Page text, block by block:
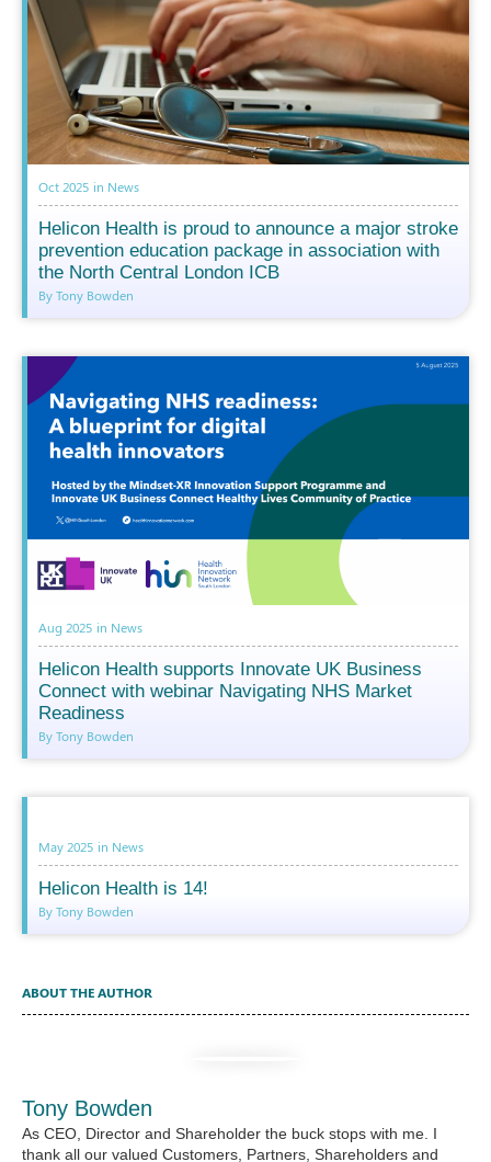
Oct 2025 in News
Helicon Health is proud to announce a major stroke
prevention education package in association with
the North Central London ICB
By Tony Bowden
Aug 2025 in News
Helicon Health supports Innovate UK Business
Connect with webinar Navigating NHS Market
Readiness
By Tony Bowden
May 2025 in News
Helicon Health is 14!
By Tony Bowden
ABOUT THE AUTHOR
Tony Bowden
As CEO, Director and Shareholder the buck stops with me. I
thank all our valued Customers, Partners, Shareholders and